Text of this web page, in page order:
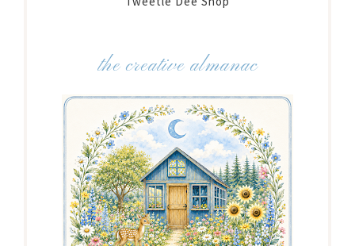
the creative almanac